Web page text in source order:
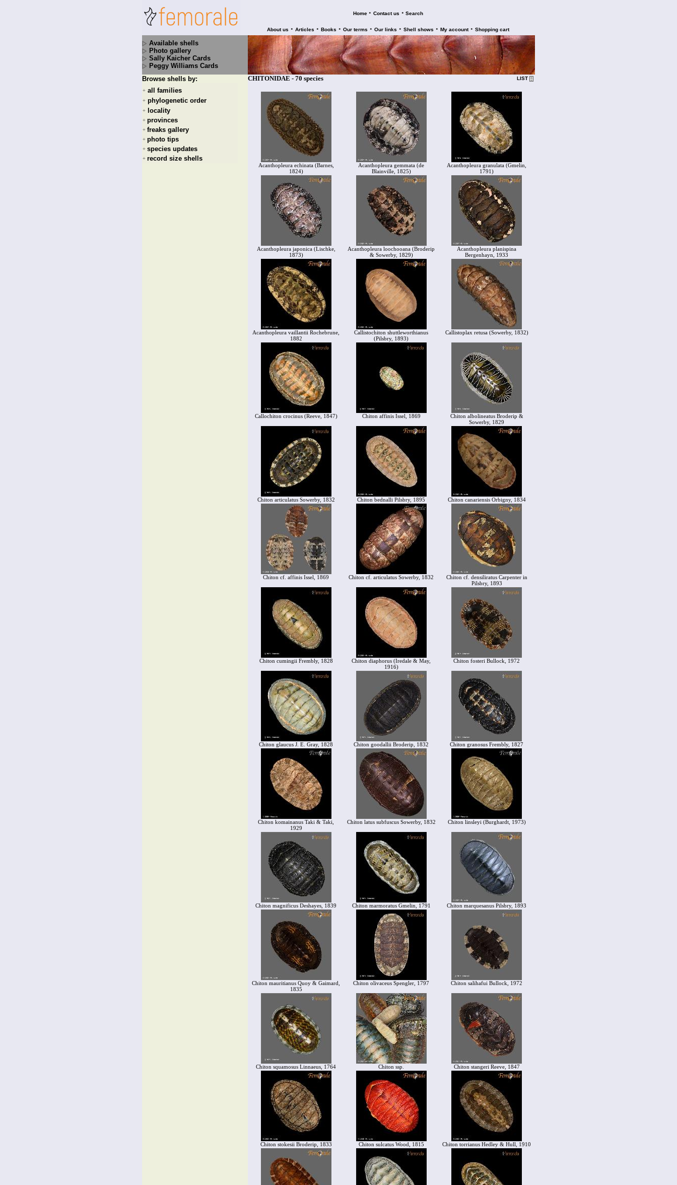
Home • Contact us • Search
About us • Articles • Books • Our terms • Our links • Shell shows • My account • Shopping cart
Available shells
Photo gallery
Sally Kaicher Cards
Peggy Williams Cards
Browse shells by:
+ all families
+ phylogenetic order
+ locality
+ provinces
+ freaks gallery
+ photo tips
+ species updates
+ record size shells
CHITONIDAE - 70 species LIST
Acanthopleura echinata (Barnes,
1824)
Acanthopleura gemmata (de
Blainville, 1825)
Acanthopleura granulata (Gmelin,
1791)
Acanthopleura japonica (Lischke,
1873)
Acanthopleura loochooana (Broderip
& Sowerby, 1829)
Acanthopleura planispina
Bergenhayn, 1933
Acanthopleura vaillantii Rochebrune,
1882
Callistochiton shuttleworthianus
(Pilsbry, 1893)
Callistoplax retusa (Sowerby, 1832)
Callochiton crocinus (Reeve, 1847) Chiton affinis Issel, 1869
Chiton albolineatus Broderip &
Sowerby, 1829
Chiton articulatus Sowerby, 1832 Chiton bednalli Pilsbry, 1895 Chiton canariensis Orbigny, 1834
Chiton cf. affinis Issel, 1869 Chiton cf. articulatus Sowerby, 1832
Chiton cf. densiliratus Carpenter in
Pilsbry, 1893
Chiton cumingii Frembly, 1828
Chiton diaphorus (Iredale & May,
1916)
Chiton fosteri Bullock, 1972
Chiton glaucus J. E. Gray, 1828 Chiton goodallii Broderip, 1832 Chiton granosus Frembly, 1827
Chiton komainanus Taki & Taki,
1929
Chiton latus subfuscus Sowerby, 1832 Chiton linsleyi (Burghardt, 1973)
Chiton magnificus Deshayes, 1839 Chiton marmoratus Gmelin, 1791 Chiton marquesanus Pilsbry, 1893
Chiton mauritianus Quoy & Gaimard,
1835
Chiton olivaceus Spengler, 1797 Chiton salihafui Bullock, 1972
Chiton squamosus Linnaeus, 1764 Chiton ssp. Chiton stangeri Reeve, 1847
Chiton stokesii Broderip, 1833 Chiton sulcatus Wood, 1815 Chiton torrianus Hedley & Hull, 1910